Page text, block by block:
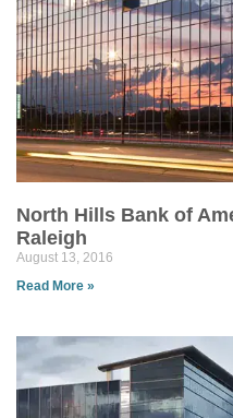
North Hills Bank of
Raleigh
August 13, 2016
Read More »